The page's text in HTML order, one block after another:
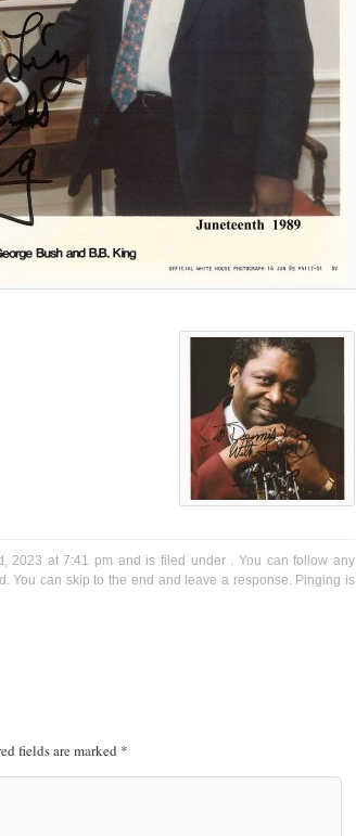
2023 at 7:41 pm and is filed under . You can follow any
You can skip to the end and leave a response. Pinging is
fields are marked *